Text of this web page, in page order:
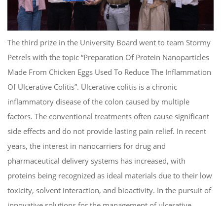
The third prize in the University Board went to team Stormy
Petrels with the topic “Preparation Of Protein Nanoparticles
Made From Chicken Eggs Used To Reduce The Inflammation
Of Ulcerative Colitis”. Ulcerative colitis is a chronic
inflammatory disease of the colon caused by multiple
factors. The conventional treatments often cause significant
side effects and do not provide lasting pain relief. In recent
years, the interest in nanocarriers for drug and
pharmaceutical delivery systems has increased, with
proteins being recognized as ideal materials due to their low
toxicity, solvent interaction, and bioactivity. In the pursuit of